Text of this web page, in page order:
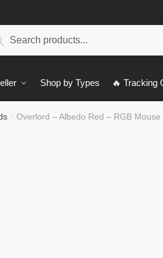
Shop by Types 🔥 Tracking
/ Overlord – Albedo Red – RGB Mouse